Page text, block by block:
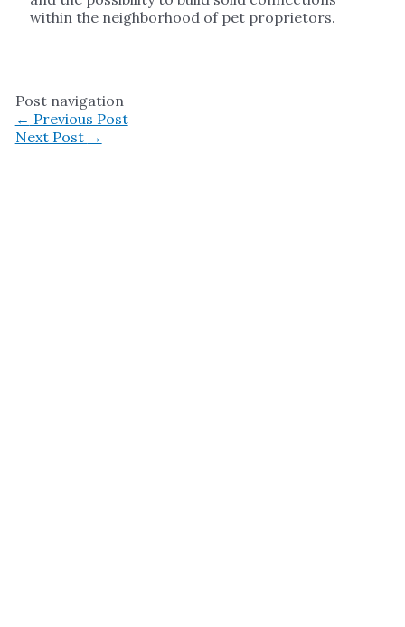
within the neighborhood of pet proprietors.
Post navigation
← Previous Post
Next Post →